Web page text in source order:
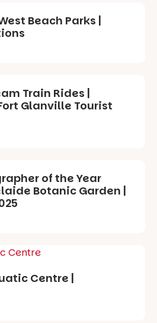
Beach Parks |
Train Rides |
Glanville Tourist
of the Year
Botanic Garden |
Centre |